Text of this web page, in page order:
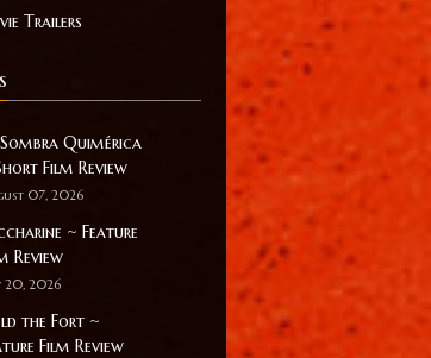
Trailers
Quimérica
Film Review
07, 2026
~ Feature
Review
20, 2026
the Fort ~
Film Review